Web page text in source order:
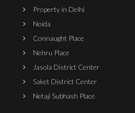
Property in Delhi
Noida
Connaught Place
Nehru Place
Jasola District Center
Saket District Center
Netaji Subhash Place